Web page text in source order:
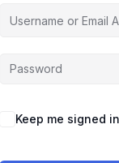
Keep me signed in